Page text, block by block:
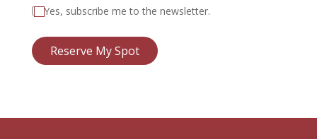
Yes, subscribe me to the newsletter.
Reserve My Spot